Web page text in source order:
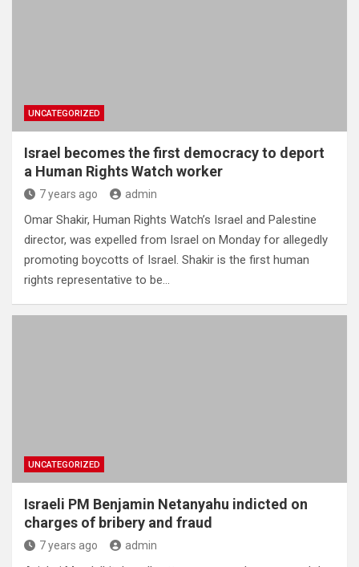
UNCATEGORIZED
Israel becomes the first democracy to deport
a Human Rights Watch worker
7 years ago admin
Omar Shakir, Human Rights Watch’s Israel and Palestine
director, was expelled from Israel on Monday for allegedly
promoting boycotts of Israel. Shakir is the first human
rights representative to be…
UNCATEGORIZED
Israeli PM Benjamin Netanyahu indicted on
charges of bribery and fraud
7 years ago admin